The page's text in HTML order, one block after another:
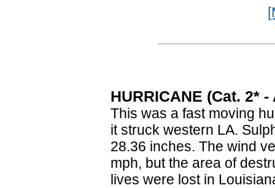
HURRICANE (Cat. 2*
This was a fast moving
it struck western LA.
28.36 inches. The wind
mph, but the area of
lives were lost in